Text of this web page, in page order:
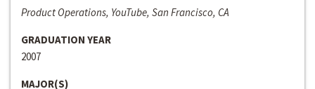
Product Operations, YouTube, San Francisco, CA
GRADUATION YEAR
2007
MAJOR(S)